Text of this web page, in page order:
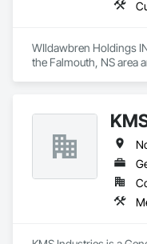
WIldawbren Holdings
the Falmouth, NS area